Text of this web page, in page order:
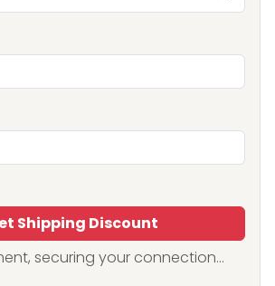
Shipping Discount
securing your connection...